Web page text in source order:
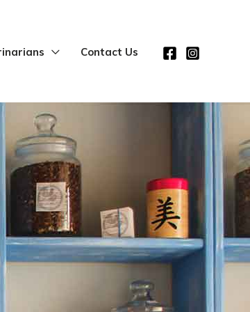
Contact Us